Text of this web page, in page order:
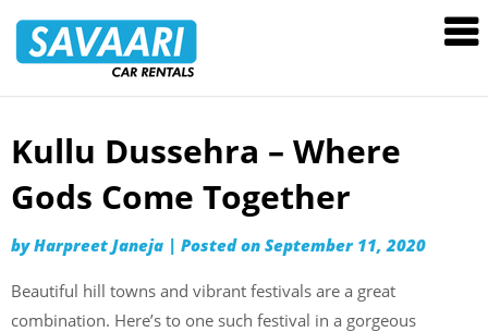
Rentals
Skip
content
Kullu Dussehra – Where
Gods Come Together
byHarpreet Janeja | Posted on September 11, 2020
Beautiful hill towns and vibrant festivals are a great
combination. Here’s to one such festival in a gorgeous